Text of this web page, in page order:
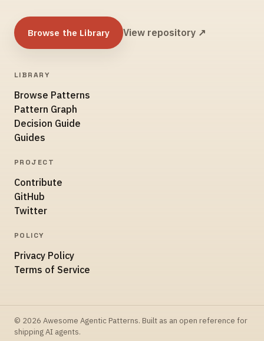
Browse the Library View repository ↗
LIBRARY
Browse Patterns
Pattern Graph
Decision Guide
Guides
PROJECT
Contribute
GitHub
Twitter
POLICY
Privacy Policy
Terms of Service
© 2026 Awesome Agentic Patterns. Built as an open reference for
shipping AI agents.